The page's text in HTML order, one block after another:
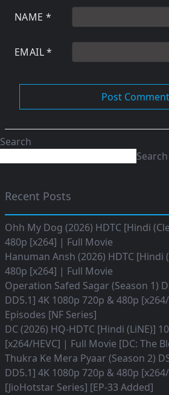
NAME *
EMAIL*
Search
Search
Recent Posts
Ohh My Dog (2026) HDTC [Hindi
480p [x264] | Full Movie
Hanuman Ansh (2026) HDTC [Hindi
480p [x264] | Full Movie
Operation Safed Sagar (Season 1)
DD5.1] 4K 1080p 720p & 480p
Episodes [NF Series]
DC (2026) HQ-HDTC [Hindi (LiNE)]
[x264/HEVC] | Full Movie [DC: The
Thukra Ke Mera Pyaar (Season 2)
DD5.1] 4K 1080p 720p & 480p
[JioHotstar Series] [EP-33 Added]